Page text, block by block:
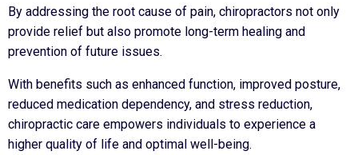
By addressing the root cause of pain, chiropractors not only
provide relief but also promote long-term healing and
prevention of future issues.
With benefits such as enhanced function, improved posture,
reduced medication dependency, and stress reduction,
chiropractic care empowers individuals to experience a
higher quality of life and optimal well-being.